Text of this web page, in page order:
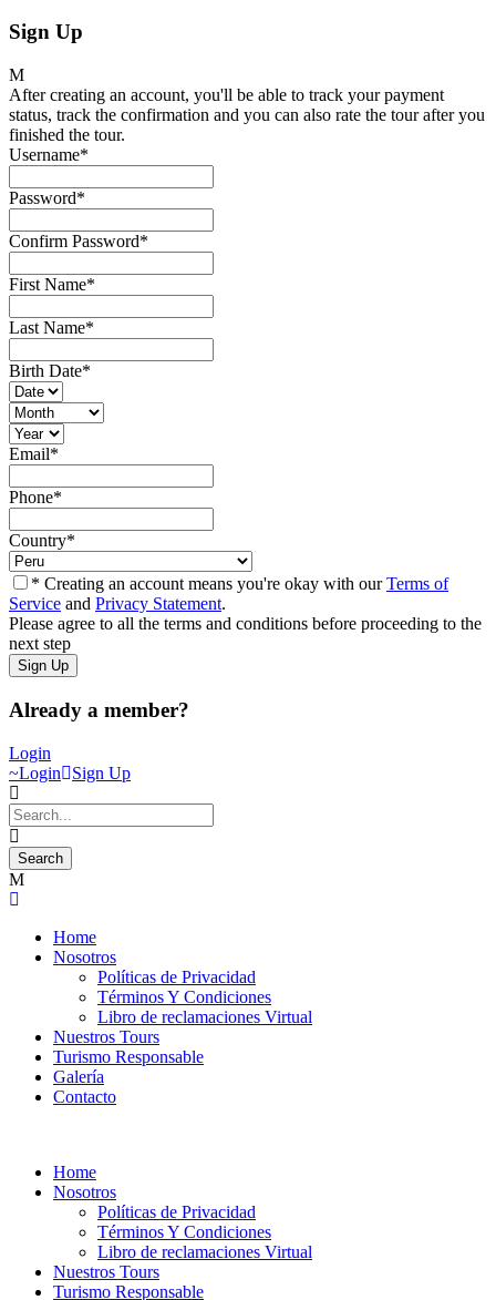
Sign Up
After creating an account, you'll be able to track your payment
status, track the confirmation and you can also rate the tour after you
finished the tour.
Username*
Password*
Confirm Password*
First Name*
Last Name*
Birth Date*
Email*
Phone*
Country*
* Creating an account means you're okay with ourTerms of
Service and Privacy Statement.
Please agree to all the terms and conditions before proceeding to the
next step
Already a member?
Login
Login
Sign Up
Home
Nosotros
Políticas de Privacidad
Términos Y Condiciones
Libro de reclamaciones Virtual
Nuestros Tours
Turismo Responsable
Galería
Contacto
Home
Nosotros
Políticas de Privacidad
Términos Y Condiciones
Libro de reclamaciones Virtual
Nuestros Tours
Turismo Responsable